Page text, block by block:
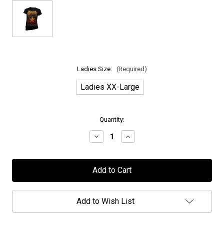
Ladies Size: (Required)
Ladies XX-Large
Quantity:
Decrease
Quantity
H.E.A.T
-
-
Ladies
T-
Increase
Quantity
H.E.A.T
-
-
Ladies
T-
Add to Wish List